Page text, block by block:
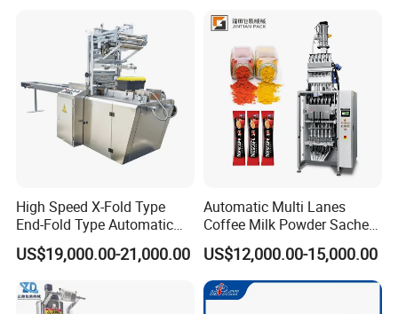
Packaging Packing
High Speed X-Fold Type
End-Fold Type Automatic
Over Wrapping Packing
Machine
US$19,000.00-21,000.00
Automatic Multi Lanes
Coffee Milk Powder Sachet
Stick Bag Packing Machine
US$12,000.00-15,000.00